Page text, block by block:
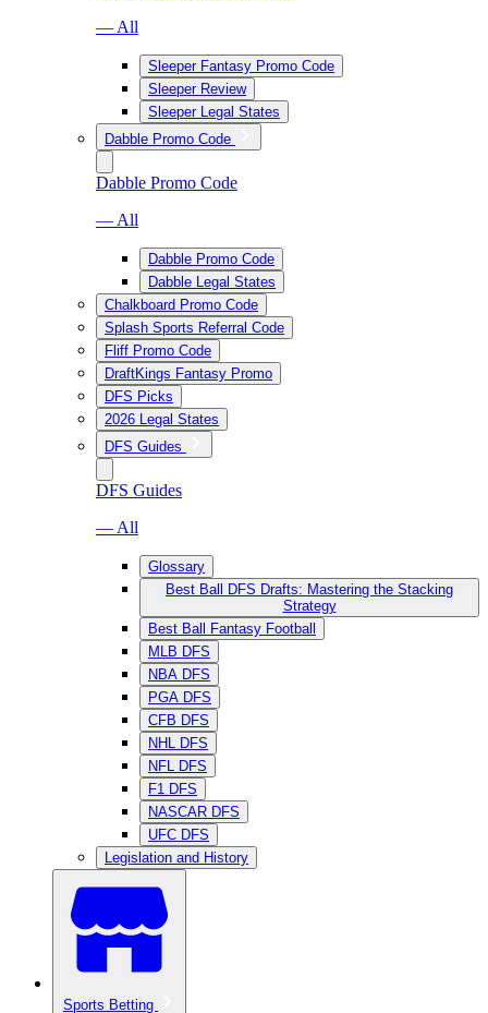
— All
Sleeper Fantasy Promo Code
Sleeper Review
Sleeper Legal States
Dabble Promo Code
Dabble Promo Code
— All
Dabble Promo Code
Dabble Legal States
Chalkboard Promo Code
Splash Sports Referral Code
Fliff Promo Code
DraftKings Fantasy Promo
DFS Picks
2026 Legal States
DFS Guides
DFS Guides
— All
Glossary
Best Ball DFS Drafts: Mastering the Stacking
Strategy
Best Ball Fantasy Football
MLB DFS
NBA DFS
PGA DFS
CFB DFS
NHL DFS
NFL DFS
F1 DFS
NASCAR DFS
UFC DFS
Legislation and History
Sports Betting